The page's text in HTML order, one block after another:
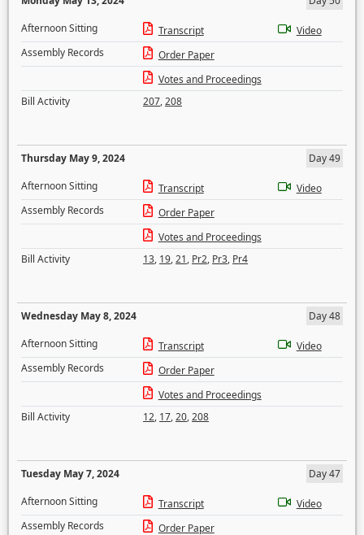
Afternoon Sitting
Transcript
Video
Assembly Records
Order Paper
Votes and Proceedings
Bill Activity
207,208
Thursday May 9, 2024
Day 49
Afternoon Sitting
Transcript
Video
Assembly Records
Order Paper
Votes and Proceedings
Bill Activity
13, 19,21, Pr2, Pr3, Pr4
Wednesday May 8, 2024
Day 48
Afternoon Sitting
Transcript
Video
Assembly Records
Order Paper
Votes and Proceedings
Bill Activity
12, 17,20,208
Tuesday May 7, 2024
Day 47
Afternoon Sitting
Transcript
Video
Assembly Records
Order Paper